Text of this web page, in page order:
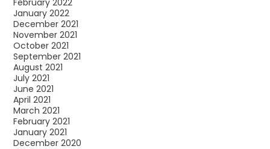
January 2022
December 2021
November 2021
October 2021
September 2021
August 2021
July 2021
June 2021
April 2021
March 2021
February 2021
January 2021
December 2020